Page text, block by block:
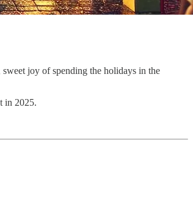
joy of spending the holidays in the
in 2025.